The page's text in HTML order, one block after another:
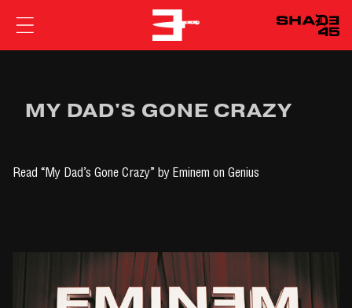
EMINEM
MY DAD'S GONE CRAZY
Read “My Dad’s Gone Crazy” by Eminem on Genius